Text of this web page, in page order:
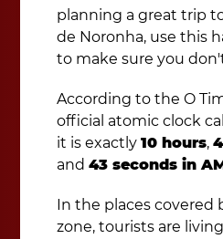
planning a great trip
de Noronha, use this
to make sure you
According to the O
official atomic clock
it is exactly10 hours,
and43 seconds in
In the places covered
zone, tourists are